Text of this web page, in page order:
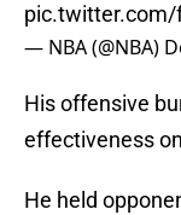
pic.twitter.com/
— NBA (@NBA)
His offensive
effectiveness
He held